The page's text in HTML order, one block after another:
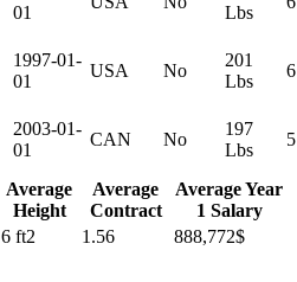
01
Lbs
1997-01-
01
USA No
201
Lbs
2003-01-
01
CAN No
197
Lbs
Average
Height
Average
Contract
Average Year
1 Salary
6 ft2 1.56 888,772$